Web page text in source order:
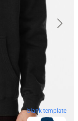
blank template